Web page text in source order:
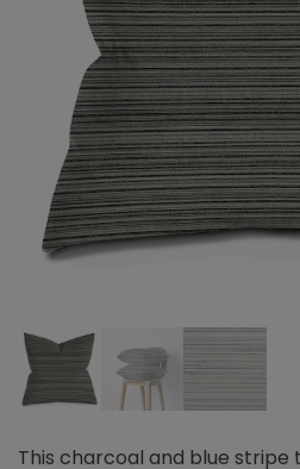
This charcoal and blue stripe